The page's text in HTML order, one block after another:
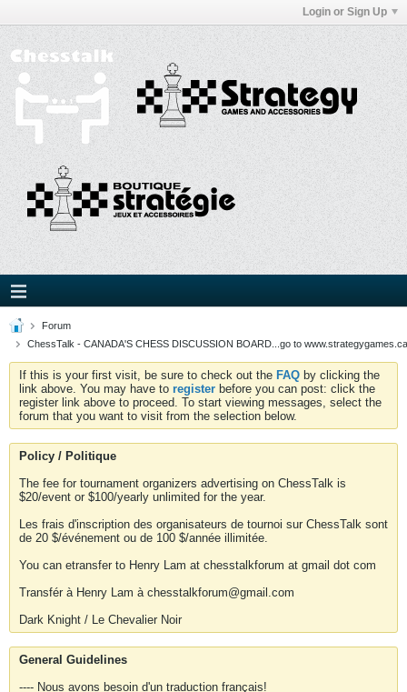
Login or Sign Up
Forum
ChessTalk - CANADA'S CHESS DISCUSSION BOARD...go to
If this is your first visit, be sure to check out the FAQ by clicking the
link above. You may have to register before you can post: click the
register link above to proceed. To start viewing messages, select the
forum that you want to visit from the selection below.
Policy / Politique
The fee for tournament organizers advertising on ChessTalk is
$20/event or $100/yearly unlimited for the year.
Les frais d'inscription des organisateurs de tournoi sur ChessTalk sont
de 20 $/événement ou de 100 $/année illimitée.
You can etransfer to Henry Lam at chesstalkforum at gmail dot com
Transfér à Henry Lam à chesstalkforum@gmail.com
Dark Knight / Le Chevalier Noir
General Guidelines
---- Nous avons besoin d'un traduction français!